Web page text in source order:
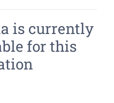
is currently
for this